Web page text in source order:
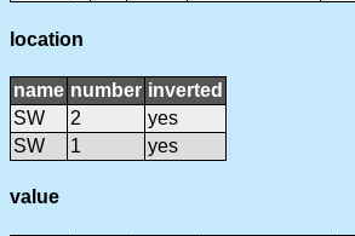
location
name number inverted
SW
2
yes
SW
1 yes
value